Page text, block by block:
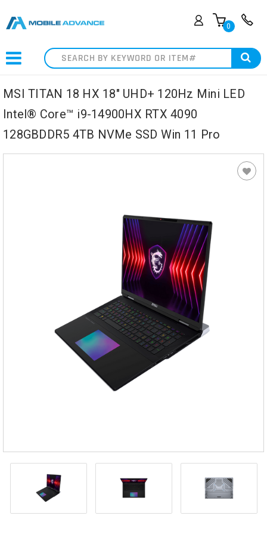
0
Search
MSI TITAN 18 HX 18" UHD+ 120Hz Mini LED
Intel® Core™ i9-14900HX RTX 4090
128GBDDR5 4TB NVMe SSD Win 11 Pro